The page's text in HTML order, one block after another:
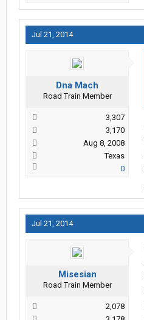
Jul 21, 2014
Dna Mach
Road Train Member
3,307
3,170
Aug 8, 2008
Texas
0
Jul 21, 2014
Misesian
Road Train Member
2,078